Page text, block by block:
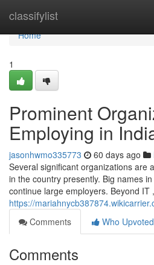
classifylist
Home
Home
1
Prominent
Employing in
jasonhwmo335773 60 days ago
Several significant organizations are
in the country presently. Big names
continue large employers. Beyond IT
https://
Comments
Who Upvoted
Comments